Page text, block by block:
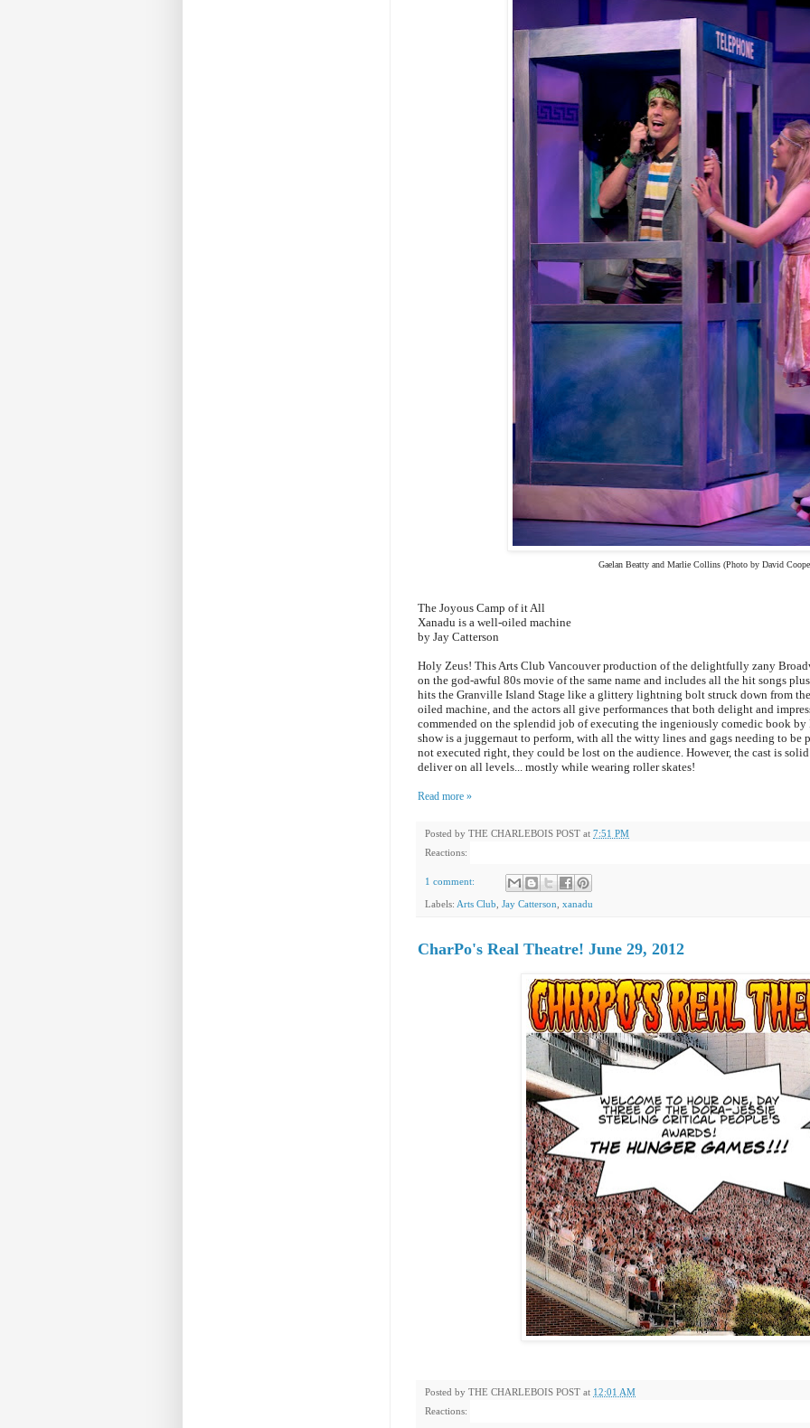
Gaelan Beatty and Marlie Collins (Photo by David
The Joyous Camp of it All
Xanadu is a well-oiled machine
by Jay Catterson
Holy Zeus! This Arts Club Vancouver production of the delightfully zany
on the god-awful 80s movie of the same name and includes all the hit songs
hits the Granville Island Stage like a glittery lightning bolt struck down from
oiled machine, and the actors all give performances that both delight and
commended on the splendid job of executing the ingeniously comedic book by
show is a juggernaut to perform, with all the witty lines and gags needing to
not executed right, they could be lost on the audience. However, the cast is
deliver on all levels... mostly while wearing roller skates!
Read more »
Posted by THE CHARLEBOIS POST at 7:51 PM
Reactions:
1 comment:
Labels: Arts Club Jay Catterson xanadu
CharPo's Real Theatre! June 29, 2012
Posted by THE CHARLEBOIS POST at 12:01 AM
Reactions: